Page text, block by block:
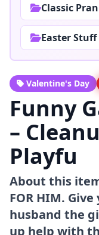
Classic
Easter Stuff
Valentine's Day
Funny
–
Playfu
About this item
FOR HIM.
husband the
up help with